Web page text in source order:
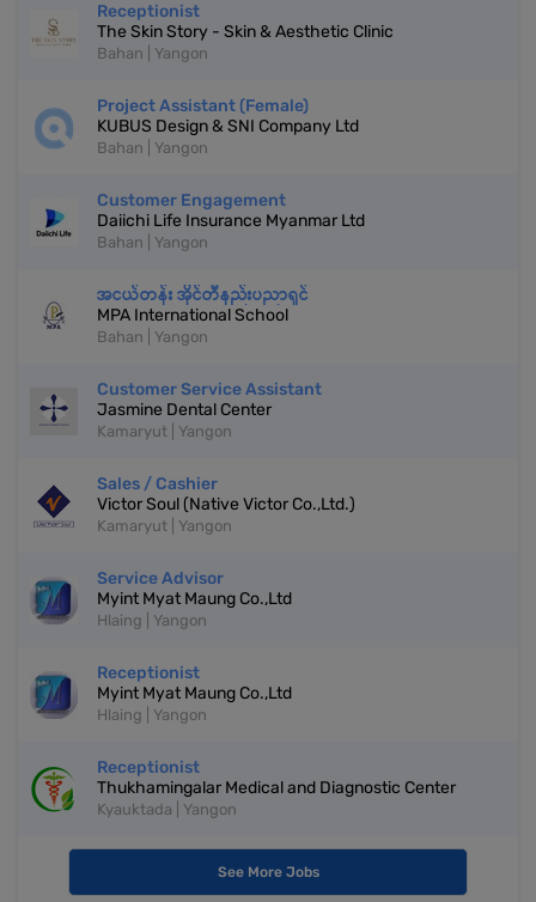
Receptionist
The Skin Story - Skin & Aesthetic Clinic
Bahan | Yangon
Project Assistant (Female)
KUBUS Design & SNI Company Ltd
Bahan | Yangon
Customer Engagement
Daiichi Life Insurance Myanmar Ltd
Bahan | Yangon
အငယ်တန်း အိုင်တီနည်းပညာရှင်
MPA International School
Bahan | Yangon
Customer Service Assistant
Jasmine Dental Center
Kamaryut | Yangon
Sales / Cashier
Victor Soul (Native Victor Co.,Ltd.)
Kamaryut | Yangon
Service Advisor
Myint Myat Maung Co.,Ltd
Hlaing | Yangon
Receptionist
Myint Myat Maung Co.,Ltd
Hlaing | Yangon
Receptionist
Thukhamingalar Medical and Diagnostic Center
Kyauktada | Yangon
See More Jobs